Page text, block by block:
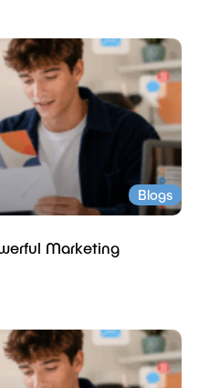
Blogs
Marketing